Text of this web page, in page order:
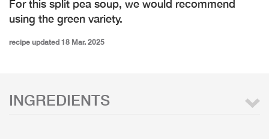
For this split pea soup, we would recommend
using the green variety.
recipe updated 18 Mar. 2025
INGREDIENTS